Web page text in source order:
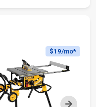
Next
$19/mo*